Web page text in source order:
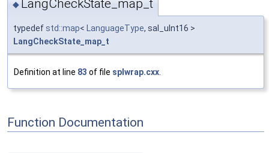
◆ LangCheckState_map_t
typedefstd::map< LanguageType, sal_uInt16 >
LangCheckState_map_t
Definition at line 83 of file splwrap.cxx.
Function Documentation